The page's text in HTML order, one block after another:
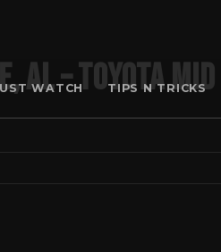
WATCH TIPS N TRICKS
– Toyota